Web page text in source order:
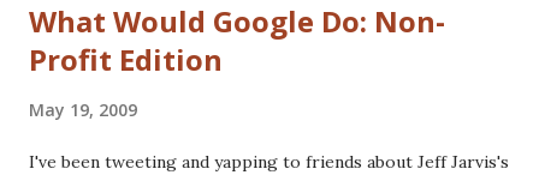
What Would Google Do: Non-
Profit Edition
May 19, 2009
I've been tweeting and yapping to friends about Jeff Jarvis's